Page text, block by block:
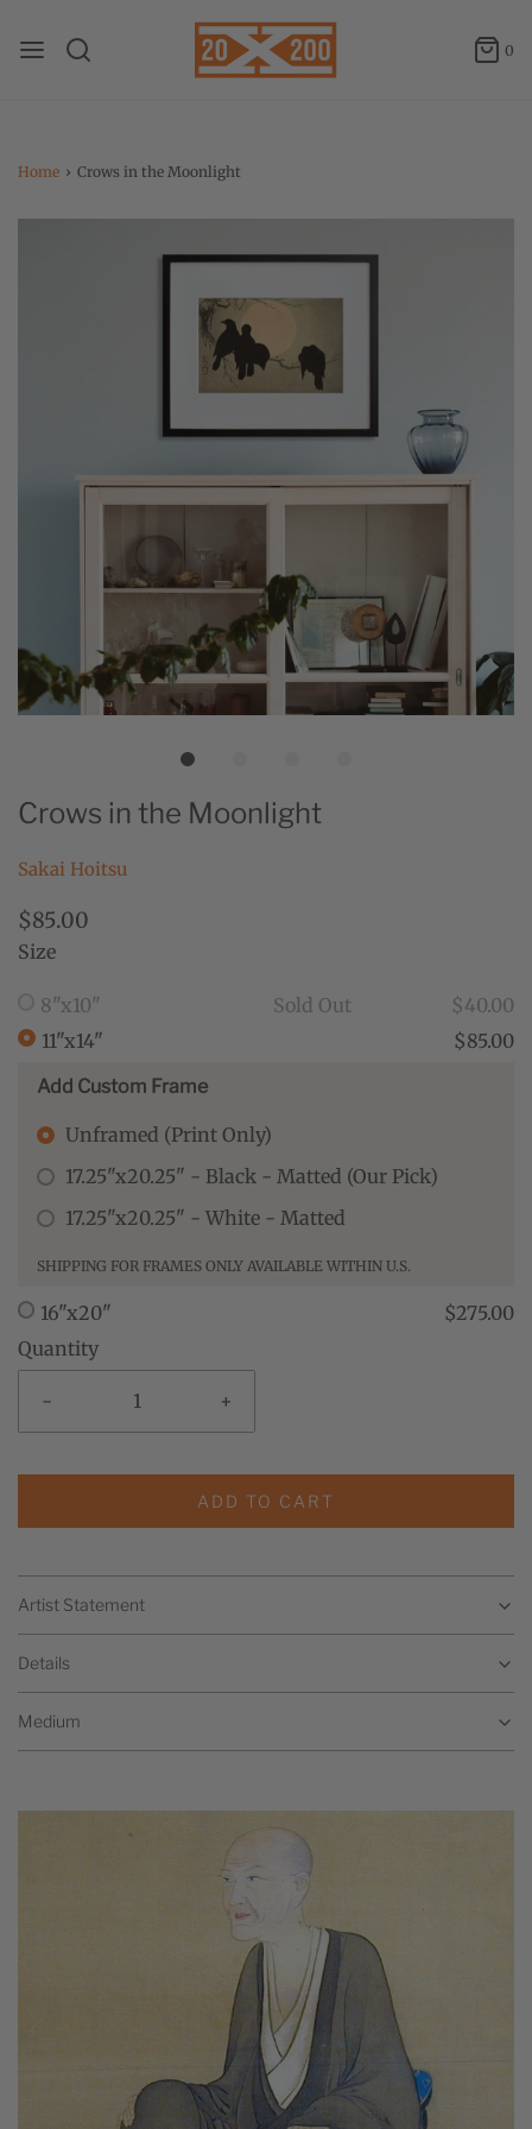
0
Home › Crows in the Moonlight
Crows in the Moonlight
Sakai Hoitsu
$85.00
Size
8"x10" Sold Out
$40.00
11"x14"
$85.00
Add Custom Frame
Unframed (Print Only)
17.25"x20.25" - Black - Matted (Our Pick)
17.25"x20.25" - White - Matted
SHIPPING FOR FRAMES ONLY AVAILABLE WITHIN U.S.
16"x20"
$275.00
Quantity
- +
ADD TO CART
Artist Statement
Details
Medium